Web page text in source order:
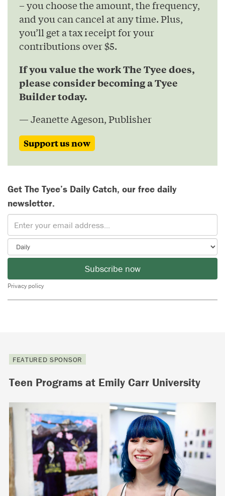
– you choose the amount, the frequency,
and you can cancel at any time. Plus,
you’ll get a tax receipt for your
contributions over $5.
If you value the work The Tyee does,
please consider becoming a Tyee
Builder today.
— Jeanette Ageson, Publisher
Support us now
Get The Tyee’s Daily Catch, our free daily
newsletter.
Subscribe now
Privacy policy
FEATURED SPONSOR
Teen Programs at Emily Carr University